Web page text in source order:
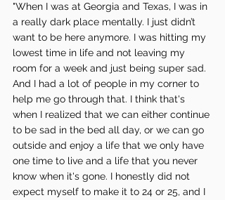
"When I was at Georgia and Texas, I was in
a really dark place mentally. I just didn’t
want to be here anymore. I was hitting my
lowest time in life and not leaving my
room for a week and just being super sad.
And I had a lot of people in my corner to
help me go through that. I think that's
when I realized that we can either continue
to be sad in the bed all day, or we can go
outside and enjoy a life that we only have
one time to live and a life that you never
know when it's gone. I honestly did not
expect myself to make it to 24 or 25, and I